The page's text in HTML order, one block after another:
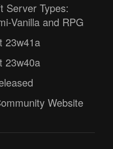
Server Types:
Vanilla and RPG
23w41a
23w40a
Website